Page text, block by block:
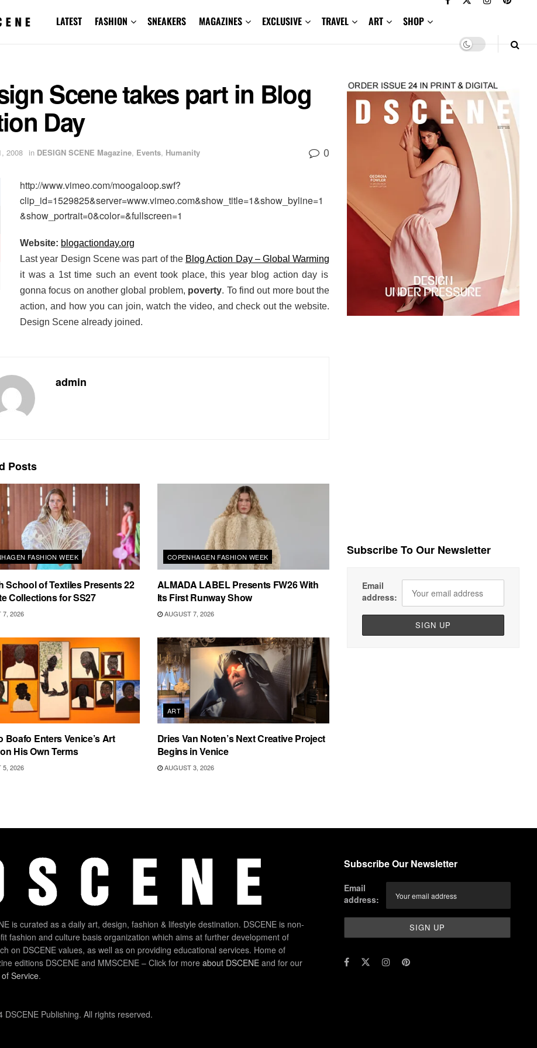
LATEST FASHION SNEAKERS MAGAZINES EXCLUSIVE TRAVEL ART SHOP
Scene takes part in Blog
Day
2008 in DESIGN SCENE Magazine, Events, Humanity 0
http://www.vimeo.com/moogaloop.swf?
clip_id=1529825&server=www.vimeo.com&show_title=1&show_byline=1
&show_portrait=0&color=&fullscreen=1
Website: blogactionday.org
Last year Design Scene was part of the Blog Action Day – Global Warming
it was a 1st time such an event took place, this year blog action day is
gonna focus on another global problem, poverty. To find out more bout the
action, and how you can join, watch the video, and check out the website.
Design Scene already joined.
admin
Posts
FASHION WEEK
School of Textiles Presents 22
Collections for SS27
7, 2026
COPENHAGEN FASHION WEEK
ALMADA LABEL Presents FW26 With
Its First Runway Show
AUGUST 7, 2026
Boafo Enters Venice’s Art
His Own Terms
5, 2026
ART
Dries Van Noten’s Next Creative Project
Begins in Venice
AUGUST 3, 2026
Subscribe To Our Newsletter
Email
address:
is curated as a daily art, design, fashion & lifestyle destination. DSCENE is non-
fashion and culture basis organization which aims at further development of
on DSCENE values, as well as on providing educational services. Home of
editions DSCENE and MMSCENE – Click for more about DSCENE and for our
Service.
Subscribe Our Newsletter
Email
address:
DSCENE Publishing. All rights reserved.